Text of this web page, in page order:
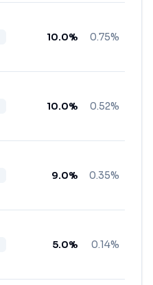
10.0% 0.75%
10.0% 0.52%
9.0% 0.35%
5.0% 0.14%